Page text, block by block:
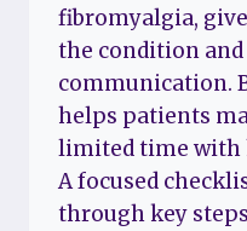
fibromyalgia,
the condition
communication.
helps patients
limited time with
A focused
through key